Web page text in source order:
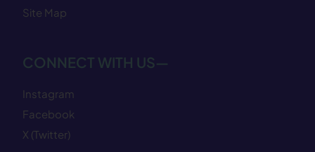
Site Map
CONNECT WITH US—
Instagram
Facebook
X (Twitter)